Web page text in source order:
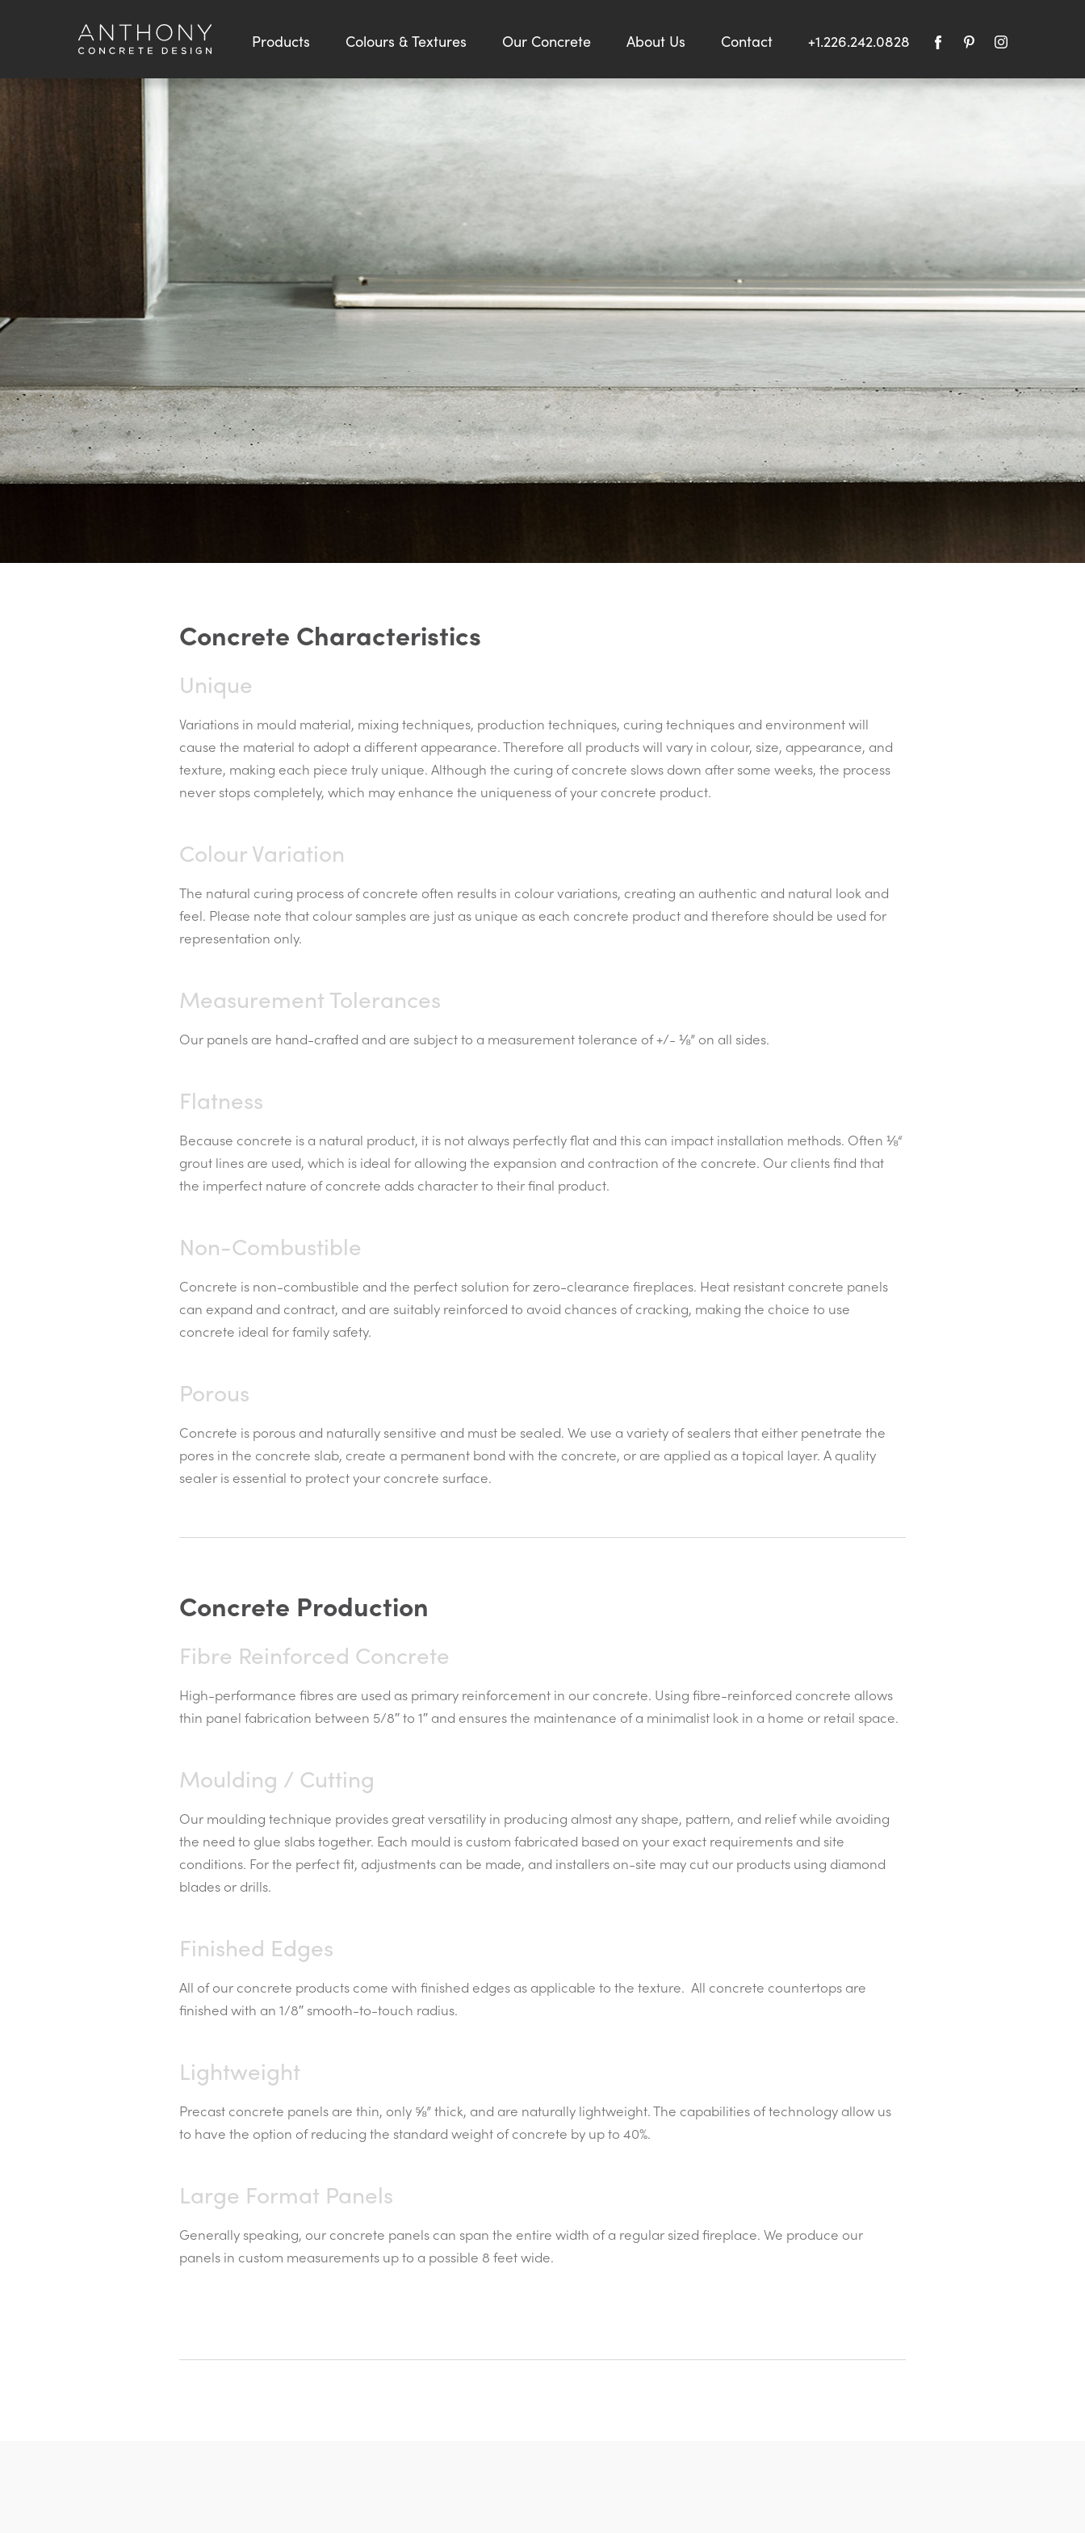
Products Colours & Textures Our Concrete About Us Contact +1.226.242.0828
Concrete Characteristics
Unique
Variations in mould material, mixing techniques, production techniques, curing techniques and environment will
cause the material to adopt a different appearance. Therefore all products will vary in colour, size, appearance, and
texture, making each piece truly unique. Although the curing of concrete slows down after some weeks, the process
never stops completely, which may enhance the uniqueness of your concrete product.
Colour Variation
The natural curing process of concrete often results in colour variations, creating an authentic and natural look and
feel. Please note that colour samples are just as unique as each concrete product and therefore should be used for
representation only.
Measurement Tolerances
Our panels are hand-crafted and are subject to a measurement tolerance of +/- ⅛” on all sides.
Flatness
Because concrete is a natural product, it is not always perfectly flat and this can impact installation methods. Often ⅛“
grout lines are used, which is ideal for allowing the expansion and contraction of the concrete. Our clients find that
the imperfect nature of concrete adds character to their final product.
Non-Combustible
Concrete is non-combustible and the perfect solution for zero-clearance fireplaces. Heat resistant concrete panels
can expand and contract, and are suitably reinforced to avoid chances of cracking, making the choice to use
concrete ideal for family safety.
Porous
Concrete is porous and naturally sensitive and must be sealed. We use a variety of sealers that either penetrate the
pores in the concrete slab, create a permanent bond with the concrete, or are applied as a topical layer. A quality
sealer is essential to protect your concrete surface.
Concrete Production
Fibre Reinforced Concrete
High-performance fibres are used as primary reinforcement in our concrete. Using fibre-reinforced concrete allows
thin panel fabrication between 5/8″ to 1″ and ensures the maintenance of a minimalist look in a home or retail space.
Moulding / Cutting
Our moulding technique provides great versatility in producing almost any shape, pattern, and relief while avoiding
the need to glue slabs together. Each mould is custom fabricated based on your exact requirements and site
conditions. For the perfect fit, adjustments can be made, and installers on-site may cut our products using diamond
blades or drills.
Finished Edges
All of our concrete products come with finished edges as applicable to the texture. All concrete countertops are
finished with an 1/8″ smooth-to-touch radius.
Lightweight
Precast concrete panels are thin, only ⅝” thick, and are naturally lightweight. The capabilities of technology allow us
to have the option of reducing the standard weight of concrete by up to 40%.
Large Format Panels
Generally speaking, our concrete panels can span the entire width of a regular sized fireplace. We produce our
panels in custom measurements up to a possible 8 feet wide.